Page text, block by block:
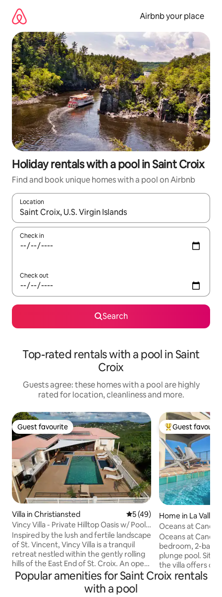
content
Airbnb your place
Holiday rentals with a pool in Saint Croix
Find and book unique homes with a pool on Airbnb
Location
When results are available, navigate with the up and down
Check in
Check out
Search
Top-rated rentals with a pool in Saint
Croix
Guests agree: these homes with a pool are highly
rated for location, cleanliness and more.
Guest favourite
Guest favourite
Villa in Christiansted 5 out of 5 average rating,
5 (49)
Vincy Villa - Private Hilltop Oasis w/ Pool
& View
Inspired by the lush and fertile landscape
of St. Vincent, Vincy Villa is a tranquil
retreat nestled within the gently rolling
hills of the East End of St. Croix. An open
floor plan creates a continuous living
space that extends the ocean views
from the front patio to the untouched
Top guest
Guest
Home in La Vallee
Oceans at Cane
Oceans at Cane
bedroom, 2-
plunge pool.
the villa offers
modern kitchen,
Popular amenities for Saint Croix rentals
with a pool